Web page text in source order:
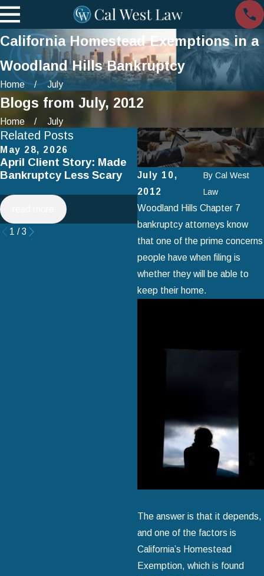
California Homestead Exemptions in a
Woodland Hills Bankruptcy
Home July
Blogs from July, 2012
Home July
July 10,
2012
By Cal West
Law
Woodland Hills Chapter 7
bankruptcy attorneys know
that one of the prime concerns
people have when filing is
whether they will be able to
keep their home.
The answer is that it depends,
and one of the factors is
California’s Homestead
Exemption, which is found
Related Posts
May 28, 2026
April Client Story: Made
Bankruptcy Less Scary
Apr 2, 2025
How to Avoid Common
Mistakes When Filing
Chapter 7 Bankruptcy
read more
1 /3